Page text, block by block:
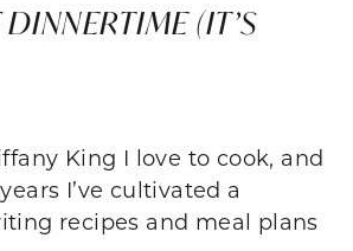
(IT’S
King I love to cook, and
I’ve cultivated a
recipes and meal plans